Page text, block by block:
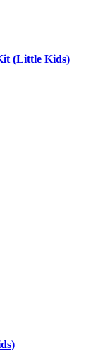
(Little Kids)